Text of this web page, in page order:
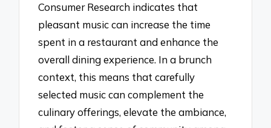
Consumer Research indicates that
pleasant music can increase the time
spent in a restaurant and enhance the
overall dining experience. In a brunch
context, this means that carefully
selected music can complement the
culinary offerings, elevate the ambiance,